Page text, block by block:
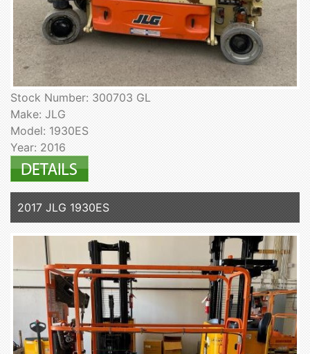
Stock Number: 300703 GL
Make: JLG
Model: 1930ES
Year: 2016
2017 JLG 1930ES